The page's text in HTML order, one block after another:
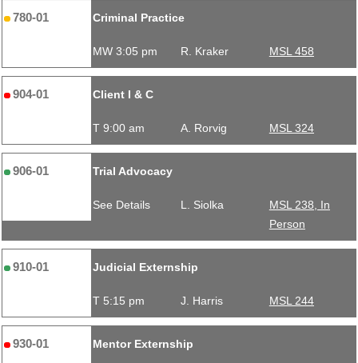
780-01 Criminal Practice
MW 3:05 pm R. Kraker MSL 458
904-01 Client I & C
T 9:00 am A. Rorvig MSL 324
906-01 Trial Advocacy
See Details L. Siolka
MSL 238, In
Person
910-01 Judicial Externship
T 5:15 pm J. Harris MSL 244
930-01 Mentor Externship